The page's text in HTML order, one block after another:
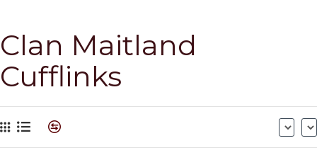
Clan Maitland
Cufflinks